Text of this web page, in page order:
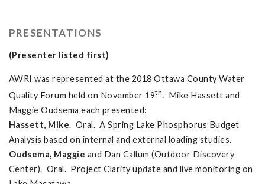
PRESENTATIONS
(Presenter listed first)
AWRI was represented at the 2018 Ottawa County Water
Quality Forum held on November 19th. Mike Hassett and
Maggie Oudsema each presented:
Hassett, Mike. Oral. A Spring Lake Phosphorus Budget
Analysis based on internal and external loading studies.
Oudsema, Maggie and Dan Callum (Outdoor Discovery
Center). Oral. Project Clarity update and live monitoring on